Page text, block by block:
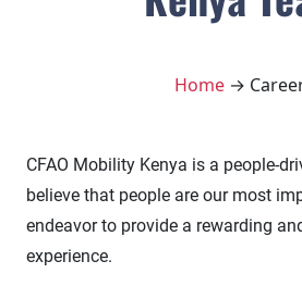
Home →
CFAO Mobility Kenya is a people-
believe that people are our most
endeavor to provide a rewarding
experience.